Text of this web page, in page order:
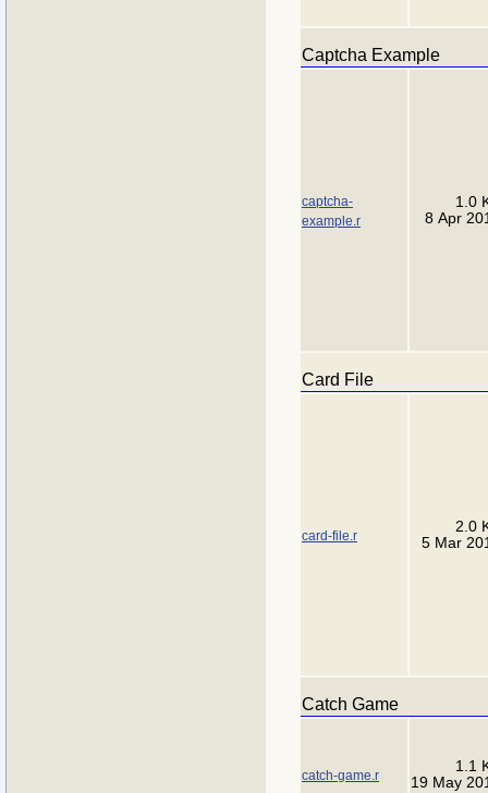
Captcha Example
captcha-
example.r
1.0
8 Apr
Card File
card-file.r
2.0
5 Mar
Catch Game
catch-game.r
1.1
19 May